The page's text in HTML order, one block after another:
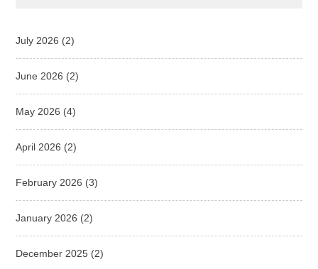
July 2026 (2)
June 2026 (2)
May 2026 (4)
April 2026 (2)
February 2026 (3)
January 2026 (2)
December 2025 (2)